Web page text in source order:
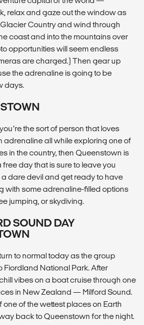
relax and gaze out the window as
Country and wind through
coast and into the mountains over
opportunities will seem endless
are charged.) Then gear up
the adrenaline is going to be
days.
the sort of person that loves
adrenaline all while exploring one of
in the country, then Queenstown is
day that is sure to leave you
dare devil and get ready to have
with some adrenaline-filled options
jumping, or skydiving.
SOUND DAY
to normal today as the group
Fiordland National Park. After
vibes on a boat cruise through one
in New Zealand — Milford Sound.
one of the wettest places on Earth
back to Queenstown for the night.